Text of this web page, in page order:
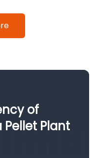
of
Pellet Plant